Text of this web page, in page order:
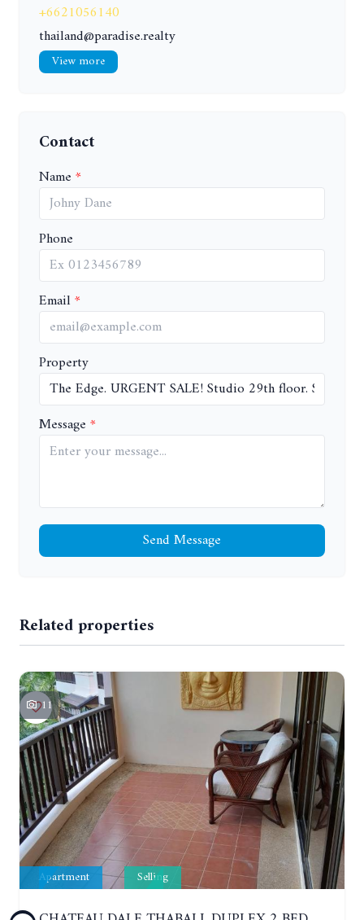
+6621056140
thailand@paradise.realty
View more
Contact
Name
Phone
Email
Property
Message
Send Message
Related properties
11
Apartment Selling